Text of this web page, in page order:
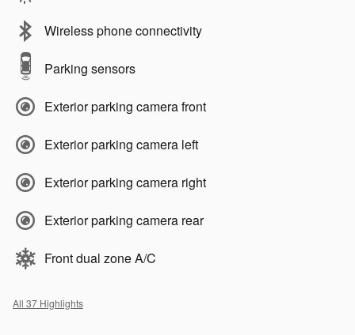
Wireless phone connectivity
Parking sensors
Exterior parking camera front
Exterior parking camera left
Exterior parking camera right
Exterior parking camera rear
Front dual zone A/C
All 37 Highlights